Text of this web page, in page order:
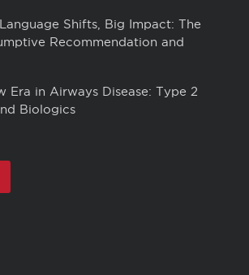
Shifts, Big Impact: The
Recommendation and
Era in Airways Disease: Type 2
Biologics